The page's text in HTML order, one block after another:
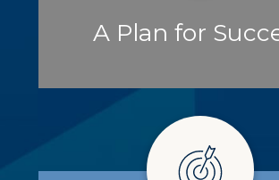
A Plan for